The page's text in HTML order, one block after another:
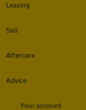
Leasing
Sell
Aftercare
Advice
Your account